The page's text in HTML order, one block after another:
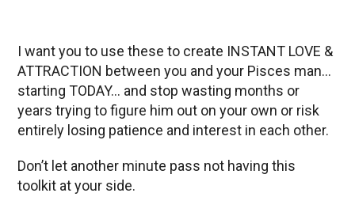
I want you to use these to create INSTANT LOVE &
ATTRACTION between you and your Pisces man…
starting TODAY… and stop wasting months or
years trying to figure him out on your own or risk
entirely losing patience and interest in each other.
Don’t let another minute pass not having this
toolkit at your side.